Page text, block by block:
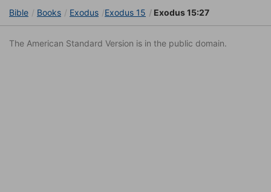
Bible Books Exodus Exodus 15 Exodus 15:27
The American Standard Version is in the public domain.